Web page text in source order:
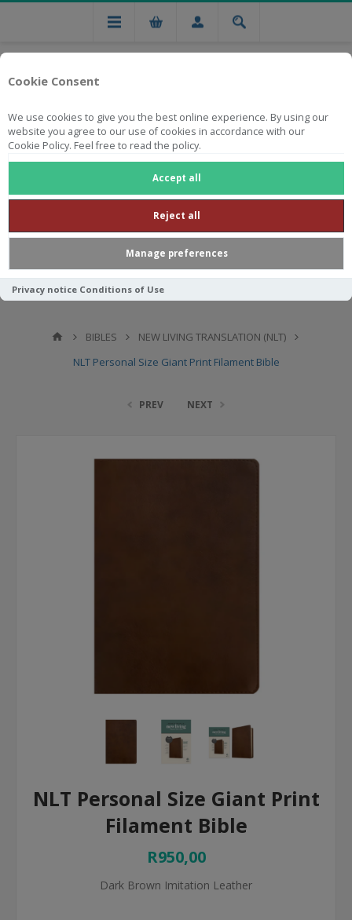
Cookie Consent
We use cookies to give you the best online experience. By using our
website you agree to our use of cookies in accordance with our
Cookie Policy. Feel free to read the policy.
Accept all
Reject all
Manage preferences
Privacy notice Conditions of Use
Free national delivery on orders from R750
BIBLES
NEW LIVING TRANSLATION (NLT)
NLT Personal Size Giant Print Filament Bible
PREV NEXT
NLT Personal Size Giant Print
Filament Bible
R950,00
Dark Brown Imitation Leather